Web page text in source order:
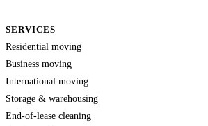
SERVICES
Residential moving
Business moving
International moving
Storage & warehousing
End-of-lease cleaning